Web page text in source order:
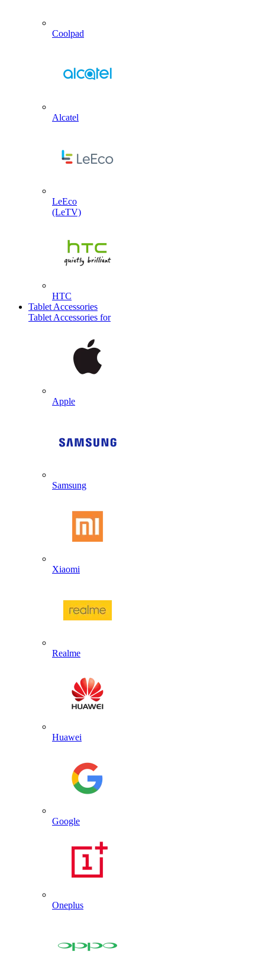
Coolpad
Alcatel
LeEco
(LeTV)
HTC
Tablet Accessories
Tablet Accessories for
Apple
Samsung
Xiaomi
Realme
Huawei
Google
Oneplus